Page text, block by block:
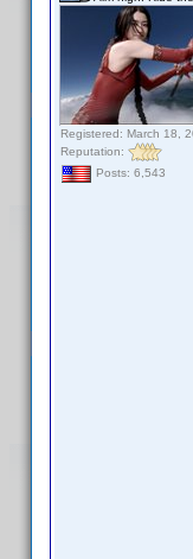
Registered: March 18,
Reputation:
Posts: 6,543